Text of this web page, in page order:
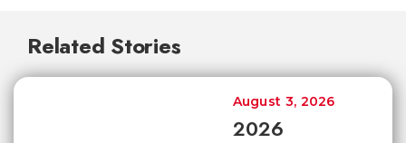
Related Stories
2026
August 3, 2026